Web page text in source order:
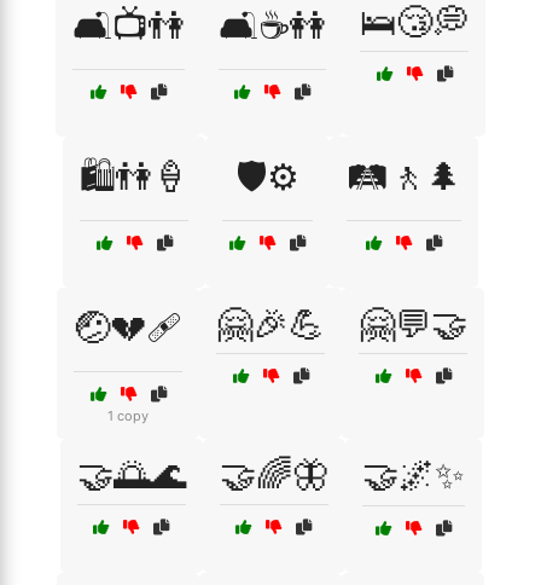
🛋️📺👫 🛋️☕👭 🛌😴💭
🛍️👫🍦 🛡️⚙️ 🛤️🚶🌲
🤕💔🩹
1 copy
🤗🎉💪 🤗💬🤝
🤝🌅🌊 🤝🌈🦋 🤝🌌✨